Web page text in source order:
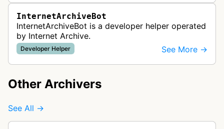
InternetArchiveBot
InternetArchiveBot is a developer helper operated
by Internet Archive.
Developer Helper See More →
Other Archivers
See All →